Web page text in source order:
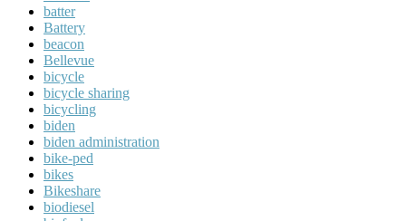
batter
Battery
beacon
Bellevue
bicycle
bicycle sharing
bicycling
biden
biden administration
bike-ped
bikes
Bikeshare
biodiesel